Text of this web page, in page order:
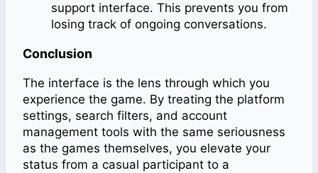
support interface. This prevents you from
losing track of ongoing conversations.
Conclusion
The interface is the lens through which you
experience the game. By treating the platform
settings, search filters, and account
management tools with the same seriousness
as the games themselves, you elevate your
status from a casual participant to a